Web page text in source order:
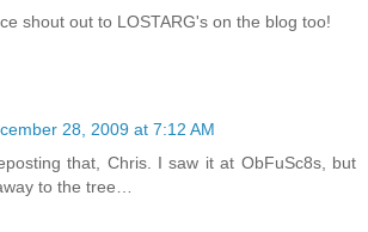
shout out to LOSTARG's on the blog too!
28, 2009 at 7:12 AM
that, Chris. I saw it at ObFuSc8s, but
to the tree…